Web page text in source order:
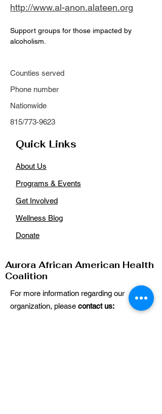
http://www.al-anon.alateen.org
Support groups for those impacted by
alcoholism.
Counties served
Phone number
Nationwide
815/773-9623
Quick Links
About Us
Programs & Events
Get Involved
Wellness Blog
Donate
Aurora African American Health
Coalition
For more information regarding our
organization, please contact us: